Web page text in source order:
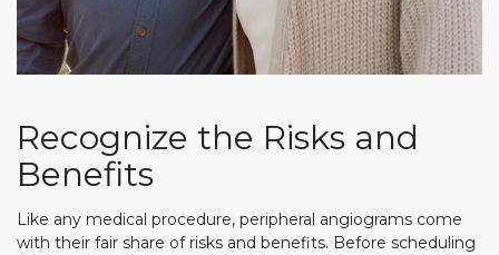
Recognize the Risks and
Benefits
Like any medical procedure, peripheral angiograms come
with their fair share of risks and benefits. Before scheduling